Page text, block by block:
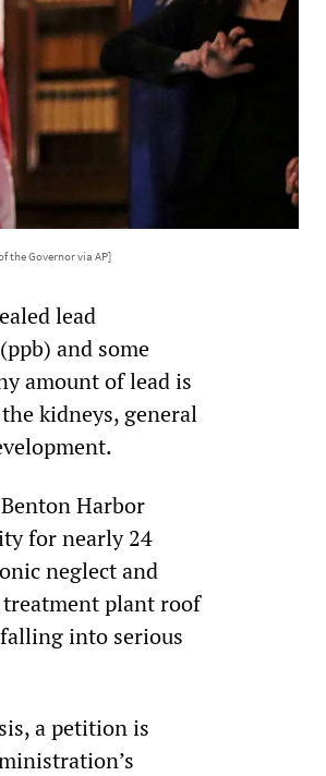
the Governor via AP]
lead
and some
amount of lead is
kidneys, general
Harbor
for nearly 24
neglect and
plant roof
into serious
a petition is